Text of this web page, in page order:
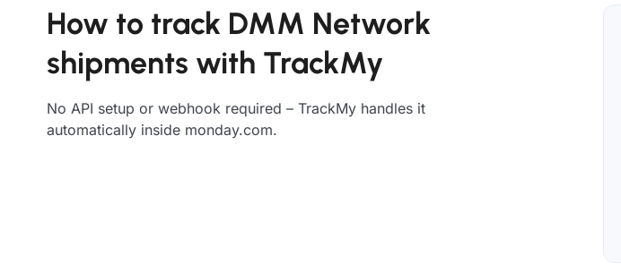
How to track DMM Network
shipments with TrackMy
No API setup or webhook required – TrackMy handles it
automatically inside monday.com.